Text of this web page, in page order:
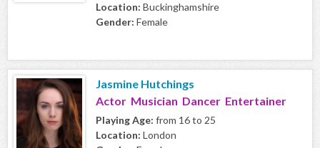
Location: Buckinghamshire
Gender: Female
Jasmine Hutchings
Actor Musician Dancer Entertainer
Playing Age: from 16 to 25
Location: London